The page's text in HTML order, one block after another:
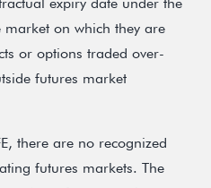
on which they are
or options traded over-
futures market
there are no recognized
futures markets. The